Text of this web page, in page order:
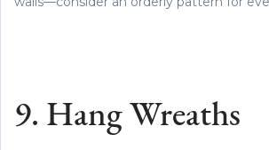
9. Hang Wreaths